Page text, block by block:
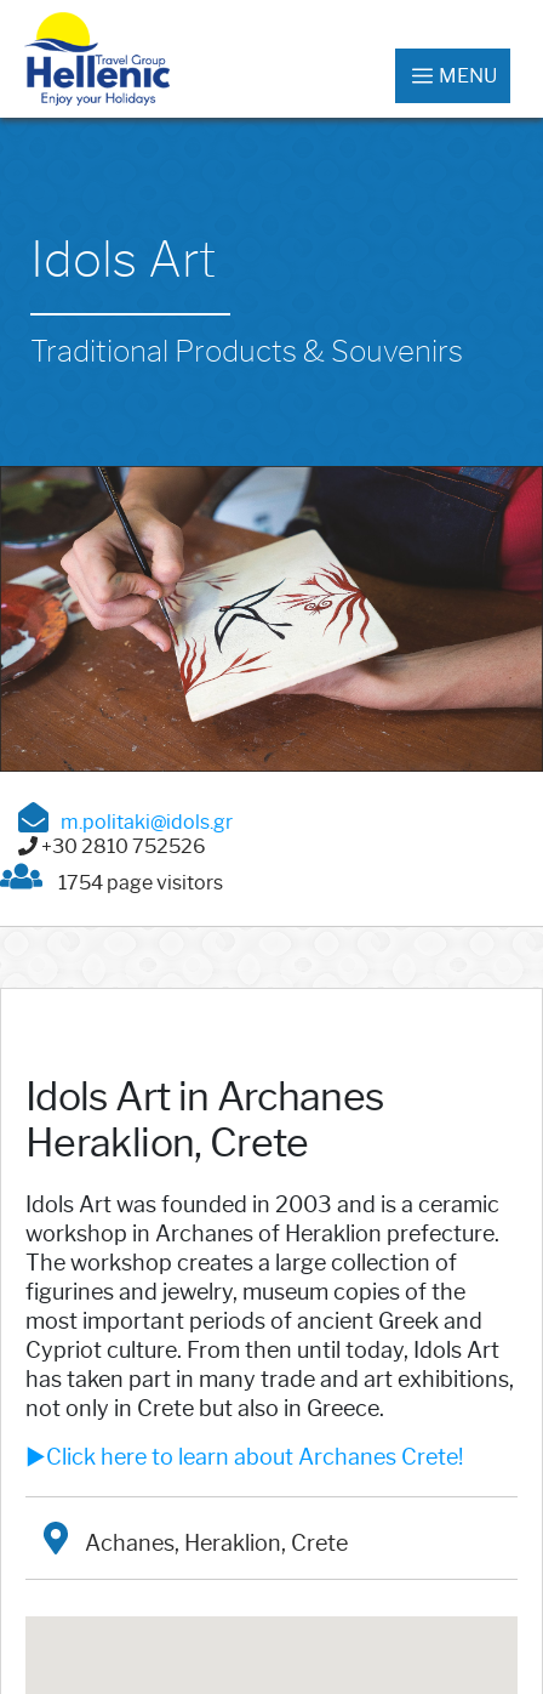
MENU
Idols Art
Traditional Products & Souvenirs
m.politaki@idols.gr
+30 2810 752526
1754 page visitors
Idols Art in Archanes
Heraklion, Crete
Idols Art was founded in 2003 and is a ceramic
workshop in Archanes of Heraklion prefecture.
The workshop creates a large collection of
figurines and jewelry, museum copies of the
most important periods of ancient Greek and
Cypriot culture. From then until today, Idols Art
has taken part in many trade and art exhibitions,
not only in Crete but also in Greece.
►Click here to learn about Archanes Crete!
Achanes, Heraklion, Crete